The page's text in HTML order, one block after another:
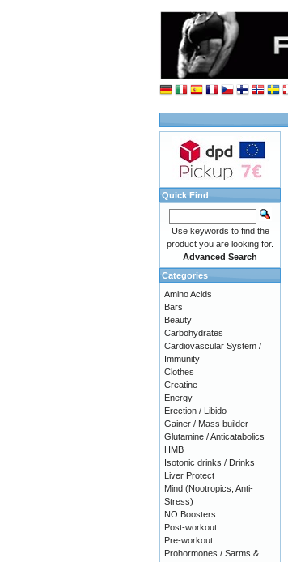
Quick Find
Use keywords to find the
product you are looking for.
Advanced Search
Categories
Amino Acids
Bars
Beauty
Carbohydrates
Cardiovascular System /
Immunity
Clothes
Creatine
Energy
Erection / Libido
Gainer / Mass builder
Glutamine / Anticatabolics
HMB
Isotonic drinks / Drinks
Liver Protect
Mind (Nootropics, Anti-
Stress)
NO Boosters
Post-workout
Pre-workout
Prohormones / Sarms &